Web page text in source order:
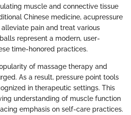
muscle and connective tissue
Chinese medicine, acupressure
pain and treat various
represent a modern, user-
time-honored practices.
of massage therapy and
As a result, pressure point tools
in therapeutic settings. This
understanding of muscle function
emphasis on self-care practices.